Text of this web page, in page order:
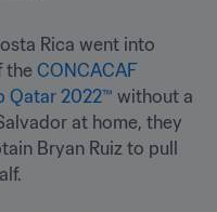
Rica went into
the CONCACAF
Qatar 2022™ without a
at home, they
Bryan Ruiz to pull